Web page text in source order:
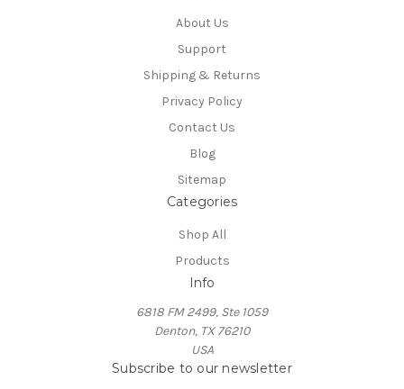
About Us
Support
Shipping & Returns
Privacy Policy
Contact Us
Blog
Sitemap
Categories
Shop All
Products
Info
6818 FM 2499, Ste 1059
Denton, TX 76210
USA
Subscribe to our newsletter